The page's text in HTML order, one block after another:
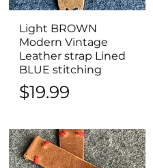
Quick View
Light BROWN
Modern Vintage
Leather strap Lined
BLUE stitching
Price
$19.99